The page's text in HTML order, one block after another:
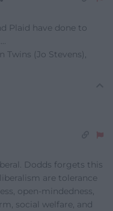
Plaid have done to
Twins (Jo Stevens),
Dodds forgets this
are tolerance
open-mindedness,
social welfare, and